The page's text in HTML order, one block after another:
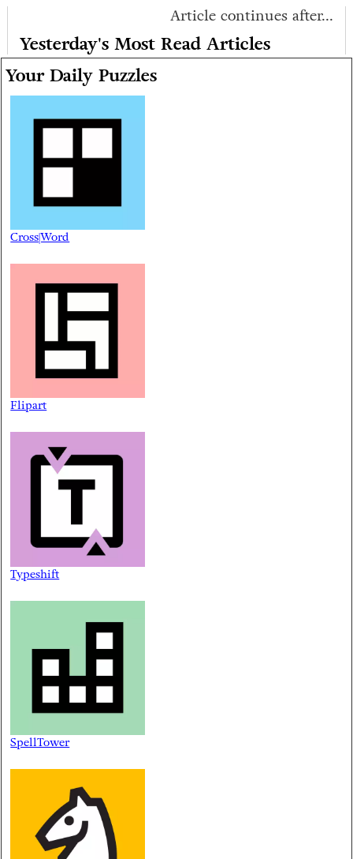
Article continues after...
Yesterday's Most Read Articles
Your Daily Puzzles
Cross|Word
Flipart
Typeshift
SpellTower